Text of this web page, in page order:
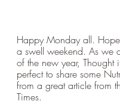
Happy Monday all.
a swell weekend. As we
of the new year, Thought
perfect to share some
from a great article from
Times.